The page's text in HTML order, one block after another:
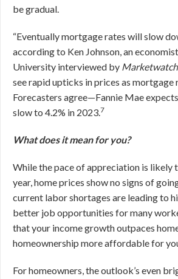
be gradual.
“Eventually mortgage rates will slow
according to Ken Johnson, an
University interviewed by Marketwatch
see rapid upticks in prices as mortgage
Forecasters agree—Fannie Mae
slow to 4.2% in 2023.7
What does it mean for you?
While the pace of appreciation is likely
year, home prices show no signs of
current labor shortages are leading to
better job opportunities for many
that your income growth outpaces
homeownership more affordable for
For homeowners, the outlook’s even